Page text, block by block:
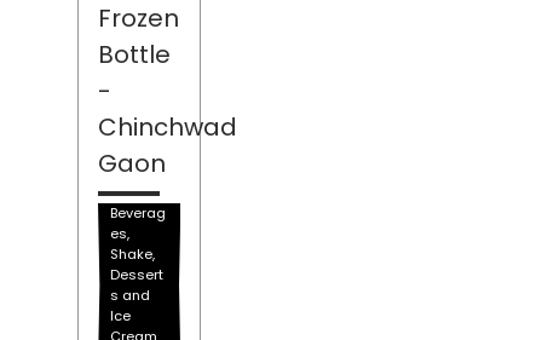
Frozen
Bottle
-
Chinchwad
Gaon
Beverag
es,
Shake,
Dessert
s and
Ice